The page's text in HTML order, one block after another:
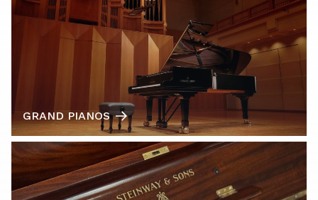
GRAND PIANOS